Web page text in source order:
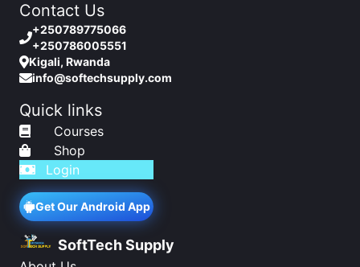
Contact Us
+250789775066
+250786005551
Kigali, Rwanda
info@softechsupply.com
Quick links
Courses
Shop
Login
Get Our Android App
SoftTech Supply